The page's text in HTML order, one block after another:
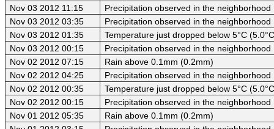
Nov 03 2012 11:15
Precipitation observed in the neighborhood
Nov 03 2012 03:35
Precipitation observed in the neighborhood
Nov 03 2012 01:35
Temperature just dropped below 5°C
Nov 03 2012 00:15
Precipitation observed in the neighborhood
Nov 02 2012 07:15
Rain above 0.1mm (0.2mm)
Nov 02 2012 04:25
Precipitation observed in the neighborhood
Nov 02 2012 00:35
Temperature just dropped below 5°C
Nov 02 2012 00:15
Precipitation observed in the neighborhood
Nov 01 2012 05:35
Rain above 0.1mm (0.2mm)